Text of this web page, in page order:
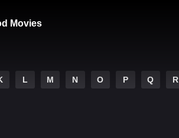
Movies
L M N O P Q R